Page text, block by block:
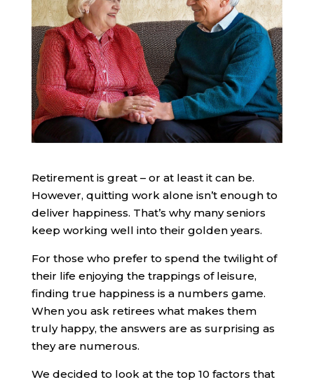
Retirement is great – or at least it can be.
However, quitting work alone isn’t enough to
deliver happiness. That’s why many seniors
keep working well into their golden years.
For those who prefer to spend the twilight of
their life enjoying the trappings of leisure,
finding true happiness is a numbers game.
When you ask retirees what makes them
truly happy, the answers are as surprising as
they are numerous.
We decided to look at the top 10 factors that